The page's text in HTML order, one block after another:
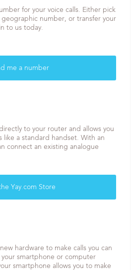
for your voice calls. Either pick
number, or transfer your
to us today.
me a number
to your router and allows you
like a standard handset. With an
connect an existing analogue
Yay.com Store
hardware to make calls you can
your smartphone or computer
smartphone allows you to make